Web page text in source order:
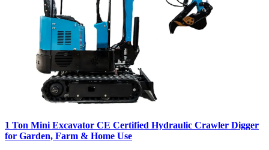
1 Ton Mini Excavator CE Certified Hydraulic Crawler Digger
for Garden, Farm & Home Use